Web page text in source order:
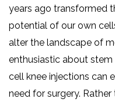
years ago transformed
potential of our own
alter the landscape of
enthusiastic about
cell knee injections can
need for surgery.